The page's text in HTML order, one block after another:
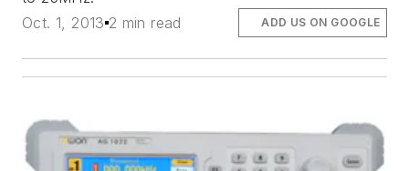
Oct. 1, 2013 2 min read ADD US ON GOOGLE